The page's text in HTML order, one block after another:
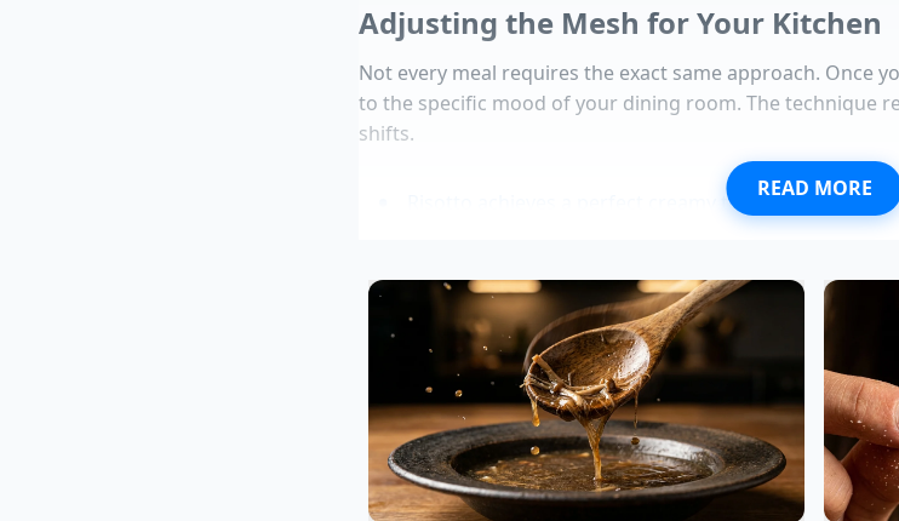
Adjusting the Mesh for Your Kitchen
Not every meal requires the exact same approach. Once
to the specific mood of your dining room. The technique
shifts.
Risotto achieves a perfect creamy texture without
Chicken breasts survive severe overcooking when
Pasta water requires a specific starch
emulsification
Aldi product recall exposes a critical flaw in private
READ MORE